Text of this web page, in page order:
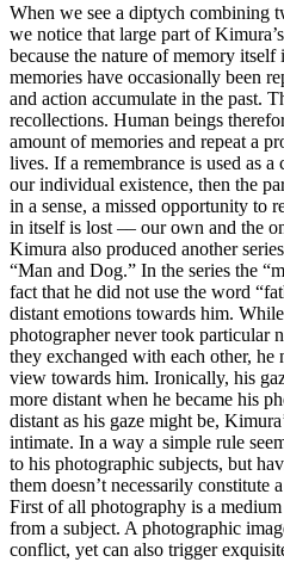
When we see a diptych combining
we notice that large part of
because the nature of memory itself
memories have occasionally been
and action accumulate in the past.
recollections. Human beings
amount of memories and repeat a
lives. If a remembrance is used as a
our individual existence, then the
in a sense, a missed opportunity to
in itself is lost –– our own and the
Kimura also produced another
“Man and Dog.” In the series the
fact that he did not use the word
distant emotions towards him.
photographer never took particular
they exchanged with each other,
view towards him. Ironically, his
more distant when he became his
distant as his gaze might be,
intimate. In a way a simple rule
to his photographic subjects, but
them doesn’t necessarily constitute
First of all photography is a
from a subject. A photographic
conflict, yet can also trigger